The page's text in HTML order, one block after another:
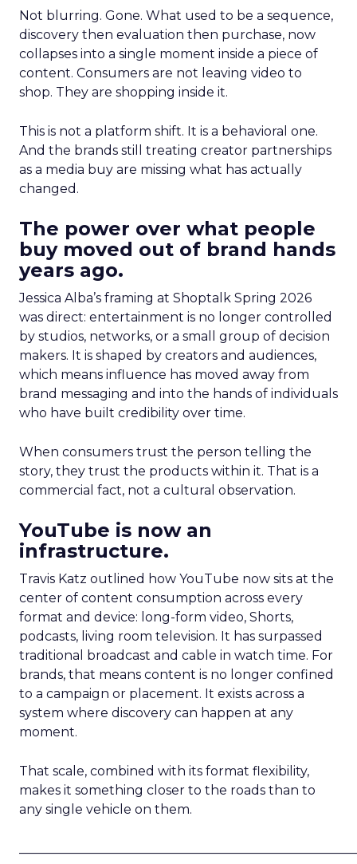
Not blurring. Gone. What used to be a sequence,
discovery then evaluation then purchase, now
collapses into a single moment inside a piece of
content. Consumers are not leaving video to
shop. They are shopping inside it.
This is not a platform shift. It is a behavioral one.
And the brands still treating creator partnerships
as a media buy are missing what has actually
changed.
The power over what people
buy moved out of brand hands
years ago.
Jessica Alba’s framing at Shoptalk Spring 2026
was direct: entertainment is no longer controlled
by studios, networks, or a small group of decision
makers. It is shaped by creators and audiences,
which means influence has moved away from
brand messaging and into the hands of individuals
who have built credibility over time.
When consumers trust the person telling the
story, they trust the products within it. That is a
commercial fact, not a cultural observation.
YouTube is now an
infrastructure.
Travis Katz outlined how YouTube now sits at the
center of content consumption across every
format and device: long-form video, Shorts,
podcasts, living room television. It has surpassed
traditional broadcast and cable in watch time. For
brands, that means content is no longer confined
to a campaign or placement. It exists across a
system where discovery can happen at any
moment.
That scale, combined with its format flexibility,
makes it something closer to the roads than to
any single vehicle on them.